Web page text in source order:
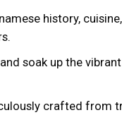
history,
soak up the
crafted from